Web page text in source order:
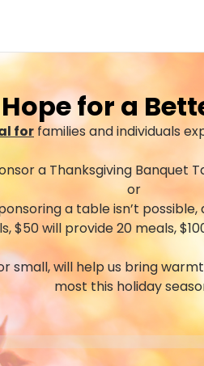
for a
for families and individuals
a Thanksgiving Banquet
or
a table isn’t possible,
$50 will provide 20 meals,
small, will help us bring
most this holiday